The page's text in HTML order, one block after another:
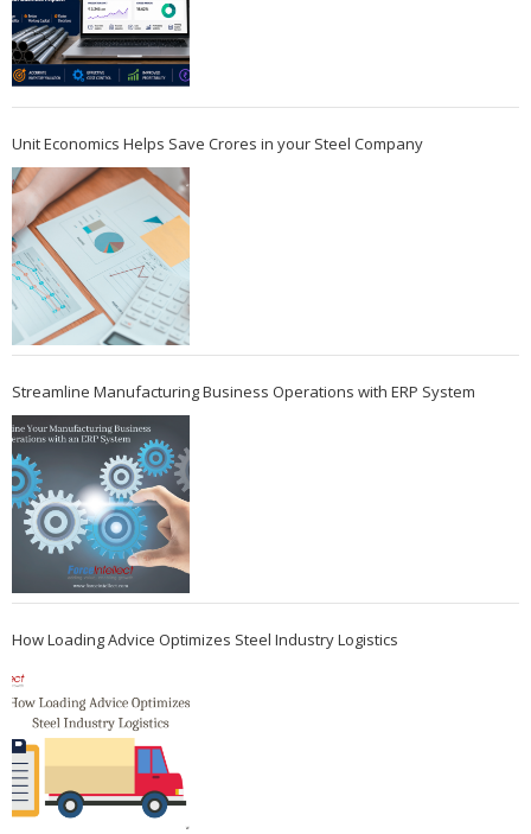
Unit Economics Helps Save Crores in your Steel Company
Streamline Manufacturing Business Operations with ERP System
How Loading Advice Optimizes Steel Industry Logistics